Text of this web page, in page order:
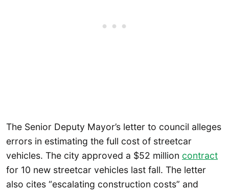
The Senior Deputy Mayor’s letter to council alleges
errors in estimating the full cost of streetcar
vehicles. The city approved a $52 million contract
for 10 new streetcar vehicles last fall. The letter
also cites “escalating construction costs” and